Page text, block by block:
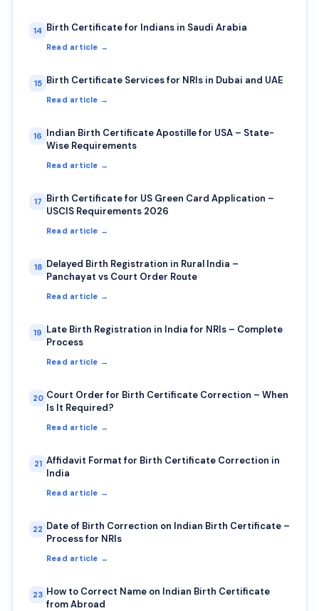
14 Birth Certificate for Indians in Saudi Arabia
Read article →
15 Birth Certificate Services for NRIs in Dubai and UAE
Read article →
16 Indian Birth Certificate Apostille for USA – State-
Wise Requirements
Read article →
17 Birth Certificate for US Green Card Application –
USCIS Requirements 2026
Read article →
18 Delayed Birth Registration in Rural India –
Panchayat vs Court Order Route
Read article →
19 Late Birth Registration in India for NRIs – Complete
Process
Read article →
20 Court Order for Birth Certificate Correction – When
Is It Required?
Read article →
21 Affidavit Format for Birth Certificate Correction in
India
Read article →
22 Date of Birth Correction on Indian Birth Certificate –
Process for NRIs
Read article →
23 How to Correct Name on Indian Birth Certificate
from Abroad